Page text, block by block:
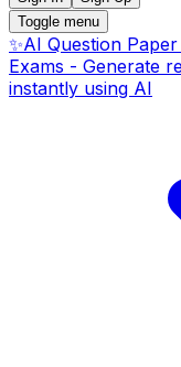
Toggle menu
✨AI Question
Exams - Generate
instantly using AI